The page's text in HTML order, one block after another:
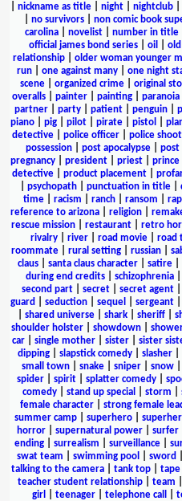
nickname as title| night| nightclub|
no survivors non comic book
carolina
novelist number in title
official james bond series| oil
relationship| older woman younger
run
one against many one night
scene| organized crime| original
overalls
painter painting paranoia
partner
party patient penguin
piano
pig pilot pirate pistol
detective| police officer| police
possession
post apocalypse post
pregnancy
president priest prince
detective
product placement
psychopath| punctuation in title|
time| racism ranch| ransom
reference to arizona| religion|
rescue mission
restaurant retro
rivalry| river| road movie| road
roommate| rural setting| russian|
claus
santa claus character satire
during end credits
schizophrenia
second part| secret| secret agent|
guard
seduction sequel sergeant
shared universe shark sheriff
shoulder holster
showdown
car| single mother| sister| sister
dipping| slapstick comedy| slasher|
small town| snake| sniper| snow|
spider| spirit| splatter comedy|
comedy| stand up special storm
female character
strong female
summer camp
superhero
horror| supernatural power| surfer|
ending| surrealism surveillance|
swat team
swimming pool sword
talking to the camera
tank top
teacher student relationship
team
girl
teenager| telephone call